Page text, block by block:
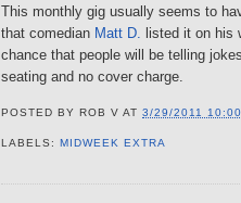
This monthly gig usually seems to
that comedian Matt D. listed it on his
chance that people will be telling
seating and no cover charge.
POSTED BYROB V AT3/29/2011
LABELS:MIDWEEK EXTRA